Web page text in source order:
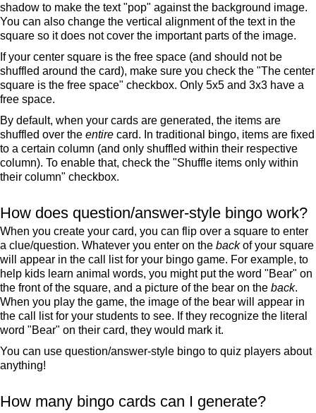
shadow to make the text "pop" against the background image.
You can also change the vertical alignment of the text in the
square so it does not cover the important parts of the image.
If your center square is the free space (and should not be
shuffled around the card), make sure you check the "The center
square is the free space" checkbox. Only 5x5 and 3x3 have a
free space.
By default, when your cards are generated, the items are
shuffled over the entire card. In traditional bingo, items are fixed
to a certain column (and only shuffled within their respective
column). To enable that, check the "Shuffle items only within
their column" checkbox.
How does question/answer-style bingo work?
When you create your card, you can flip over a square to enter
a clue/question. Whatever you enter on the backof your square
will appear in the call list for your bingo game. For example, to
help kids learn animal words, you might put the word "Bear" on
the front of the square, and a picture of the bear on the back.
When you play the game, the image of the bear will appear in
the call list for your students to see. If they recognize the literal
word "Bear" on their card, they would mark it.
You can use question/answer-style bingo to quiz players about
anything!
How many bingo cards can I generate?